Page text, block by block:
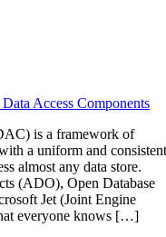
Access Components
is a framework of
a uniform and consistent
almost any data store.
(ADO), Open Database
Jet (Joint Engine
everyone knows […]